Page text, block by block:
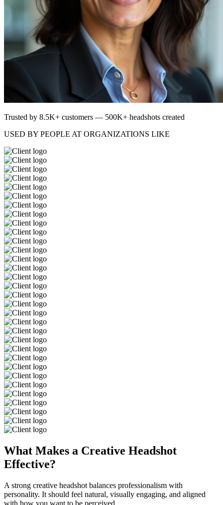
Trusted by 8.5K+ customers — 500K+ headshots created
USED BY PEOPLE AT ORGANIZATIONS LIKE
What Makes a Creative Headshot
Effective?
A strong creative headshot balances professionalism with
personality. It should feel natural, visually engaging, and aligned
with how you want to be perceived.